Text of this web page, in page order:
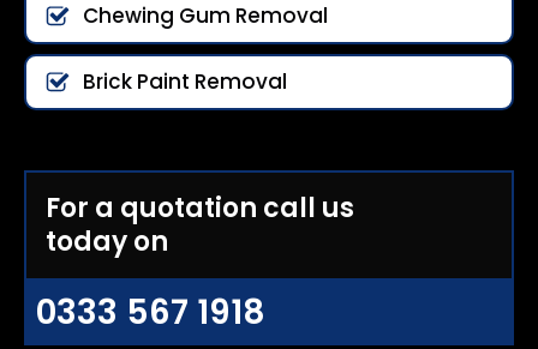
Chewing Gum Removal
Brick Paint Removal
For a quotation call us
today on
0333 567 1918